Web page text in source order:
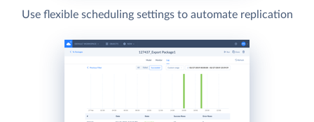
Use flexible scheduling settings to automate replication